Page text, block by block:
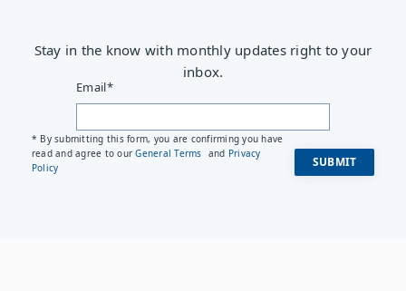
Stay in the know with monthly updates right to your
inbox.
Email*
* By submitting this form, you are confirming you have
read and agree to ourGeneral Terms and Privacy
Policy